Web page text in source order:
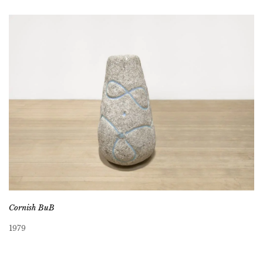
Cornish BuB
1979